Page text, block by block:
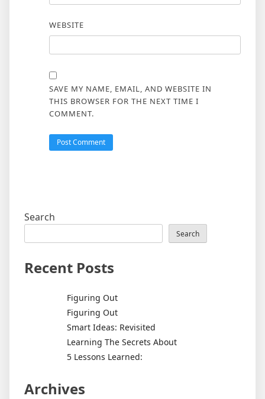
WEBSITE
SAVE MY NAME, EMAIL, AND WEBSITE IN
THIS BROWSER FOR THE NEXT TIME I
COMMENT.
Search
Search
Recent Posts
Figuring Out
Figuring Out
Smart Ideas: Revisited
Learning The Secrets About
5 Lessons Learned:
Archives